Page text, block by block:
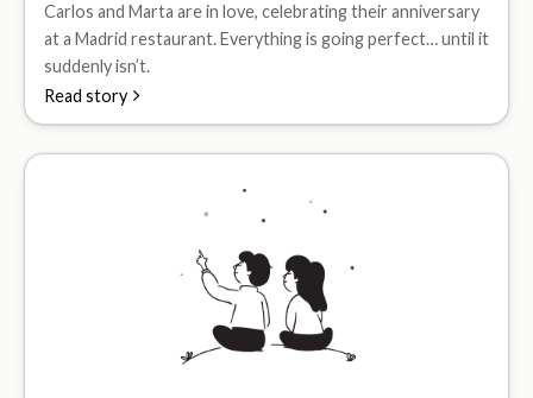
Carlos and Marta are in love, celebrating their anniversary
at a Madrid restaurant. Everything is going perfect… until it
suddenly isn’t.
Read story